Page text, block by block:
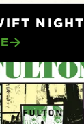
NIGHT